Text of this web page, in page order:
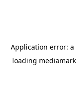
Application error: a
loading